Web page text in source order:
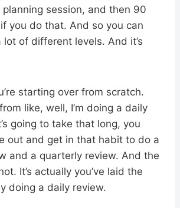
session, and then 90
you do that. And so you can
lot of different levels. And it’s
starting over from scratch.
like, well, I’m doing a daily
going to take that long, you
out and get in that habit to do a
and a quarterly review. And the
It’s actually you’ve laid the
doing a daily review.